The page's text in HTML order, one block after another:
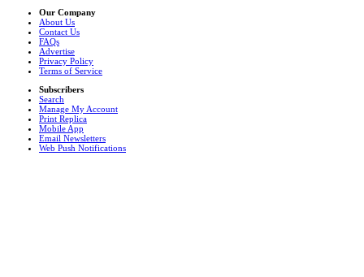
Our Company
About Us
Contact Us
FAQs
Advertise
Privacy Policy
Terms of Service
Subscribers
Search
Manage My Account
Print Replica
Mobile App
Email Newsletters
Web Push Notifications